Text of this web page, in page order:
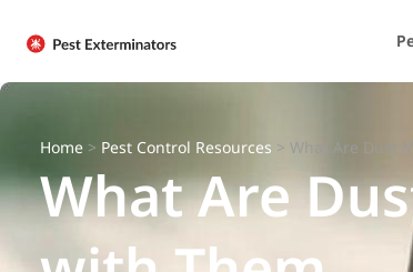
Home > Pest Control Resources > What Are Dust
What Are